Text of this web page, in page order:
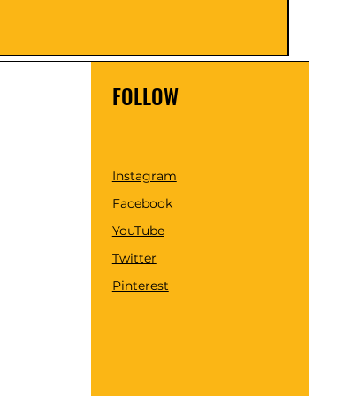
FOLLOW
Instagram
Facebook
YouTube
Twitter
Pinterest